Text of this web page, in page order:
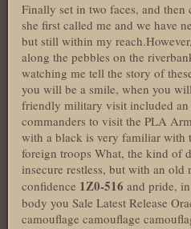
Finally set in two faces, and
she first called me and we have
but still within my
along the pebbles on the
watching me tell the story of
you will be a smile, when you
friendly military visit included
commanders to visit the PLA
with a black is very familiar with
foreign troops What, the kind of
insecure restless, but with an
confidence 1Z0-516 and pride,
body you Sale Latest Release
camouflage camouflage